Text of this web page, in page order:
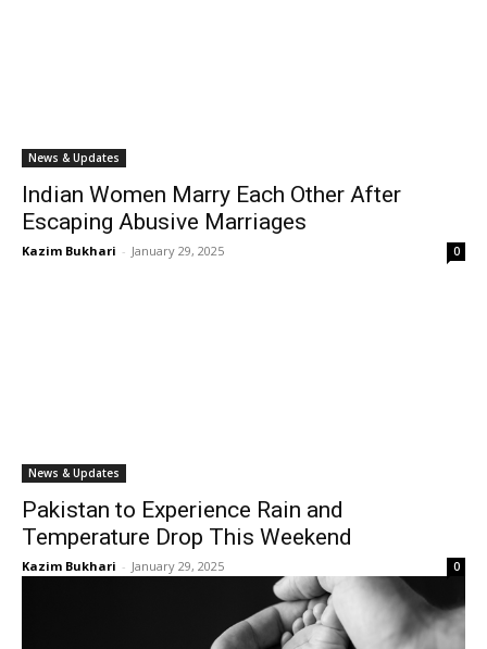
News & Updates
Indian Women Marry Each Other After
Escaping Abusive Marriages
Kazim Bukhari - January 29, 2025 0
News & Updates
Pakistan to Experience Rain and
Temperature Drop This Weekend
Kazim Bukhari - January 29, 2025 0